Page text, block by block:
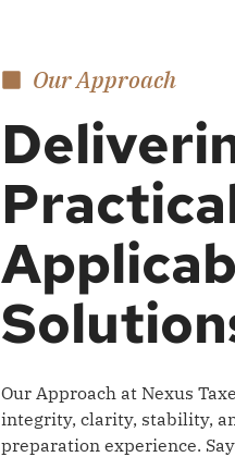
Our Approach
Our Approach at Nexus
integrity, clarity, stability,
preparation experience.